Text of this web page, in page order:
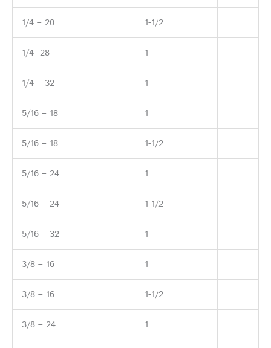
1/4 – 20 1-1/2
1/4 -28 1
1/4 – 32 1
5/16 – 18 1
5/16 – 18 1-1/2
5/16 – 24 1
5/16 – 24 1-1/2
5/16 – 32 1
3/8 – 16 1
3/8 – 16 1-1/2
3/8 – 24 1